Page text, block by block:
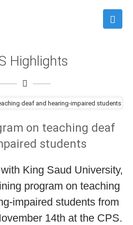
Highlights
on teaching deaf
students
King Saud University,
program on teaching
impaired students from
14th at the CPS.